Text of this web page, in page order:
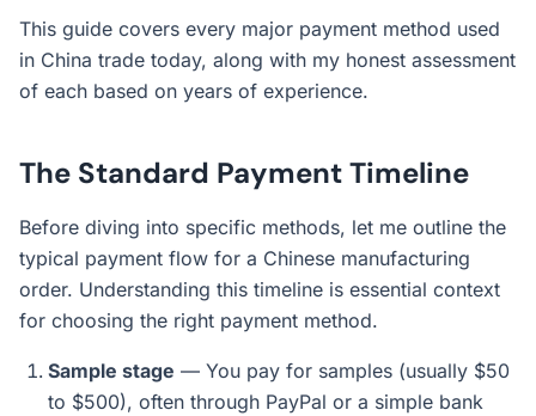
This guide covers every major payment method used
in China trade today, along with my honest assessment
of each based on years of experience.
The Standard Payment Timeline
Before diving into specific methods, let me outline the
typical payment flow for a Chinese manufacturing
order. Understanding this timeline is essential context
for choosing the right payment method.
Sample stage — You pay for samples (usually $50
to $500), often through PayPal or a simple bank